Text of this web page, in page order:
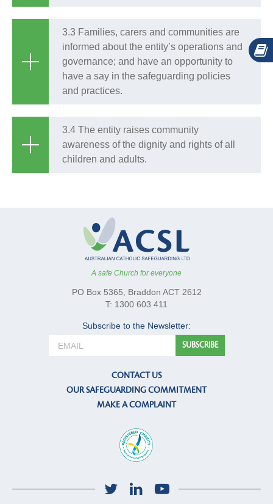
3.3 Families, carers and communities are
informed about the entity’s operations and
governance; and have an opportunity to
have a say in the safeguarding policies
and practices.
3.4 The entity raises community
awareness of the dignity and rights of all
children and adults.
A safe Church for everyone
PO Box 5365, Braddon ACT 2612
T: 1300 603 411
Subscribe to the Newsletter:
CONTACT US
OUR SAFEGUARDING COMMITMENT
MAKE A COMPLAINT